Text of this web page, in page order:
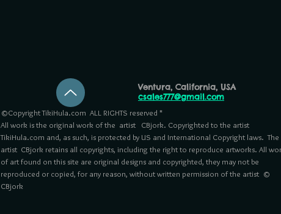
©Copyright TikiHula.com ALL RIGHTS reserved *
All work is the original work of the artist CBjork. Copyrighted to the artist
TikiHula.com and, as such, is protected by US and International Copyright laws. The
artist CBjork retains all copyrights, including the right to reproduce artworks. All
of art found on this site are original designs and copyrighted, they may not be
reproduced or copied, for any reason, without written permission of the artist ©
CBjork
Ventura, California, USA
csales777@gmail.com